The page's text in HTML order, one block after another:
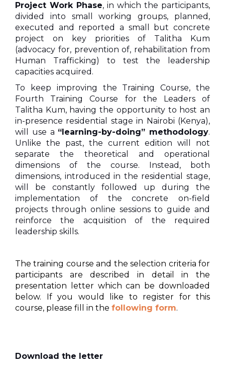
Project Work Phase, in which the participants,
divided into small working groups, planned,
executed and reported a small but concrete
project on key priorities of Talitha Kum
(advocacy for, prevention of, rehabilitation from
Human Trafficking) to test the leadership
capacities acquired.
To keep improving the Training Course, the
Fourth Training Course for the Leaders of
Talitha Kum, having the opportunity to host an
in-presence residential stage in Nairobi (Kenya),
will use a “learning-by-doing” methodology.
Unlike the past, the current edition will not
separate the theoretical and operational
dimensions of the course. Instead, both
dimensions, introduced in the residential stage,
will be constantly followed up during the
implementation of the concrete on-field
projects through online sessions to guide and
reinforce the acquisition of the required
leadership skills.
The training course and the selection criteria for
participants are described in detail in the
presentation letter which can be downloaded
below. If you would like to register for this
course, please fill in the following form.
Download the letter